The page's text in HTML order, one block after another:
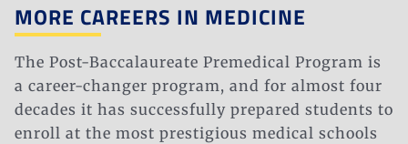
MORE CAREERS IN MEDICINE
The Post-Baccalaureate Premedical Program is
a career-changer program, and for almost four
decades it has successfully prepared students to
enroll at the most prestigious medical schools